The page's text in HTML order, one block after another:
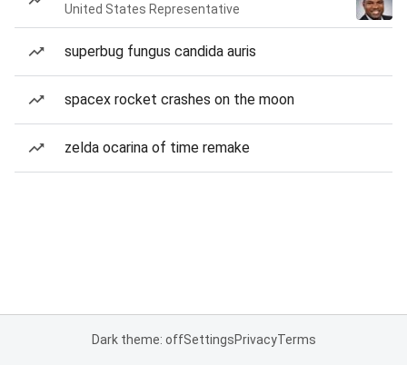
United States Representative
superbug fungus candida auris
spacex rocket crashes on the moon
zelda ocarina of time remake
Dark theme: offSettingsPrivacyTerms